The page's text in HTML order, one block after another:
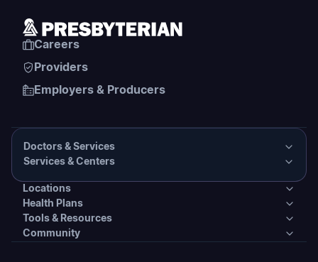
Careers
Providers
Employers & Producers
Doctors & Services
Presbyterian Medical Group Directory
PHS Coordinated Care
Services & Centers
Services & Centers
Primary Care
Locations
Locations
Health Plans
Health Plans
Tools & Resources
Community